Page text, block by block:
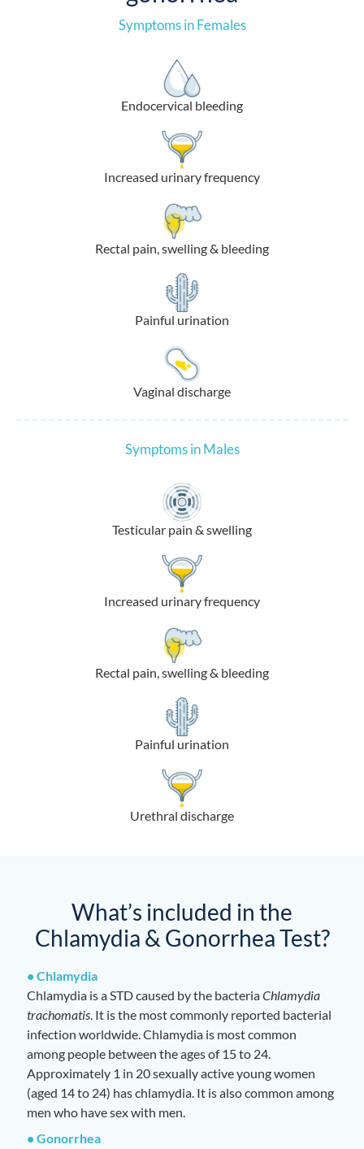
Symptoms in Females
Endocervical bleeding
Increased urinary frequency
Rectal pain, swelling & bleeding
Painful urination
Vaginal discharge
Symptoms in Males
Testicular pain & swelling
Increased urinary frequency
Rectal pain, swelling & bleeding
Painful urination
Urethral discharge
What’s included in the
Chlamydia & Gonorrhea Test?
• Chlamydia
Chlamydia is a STD caused by the bacteriaChlamydia
trachomatis. It is the most commonly reported bacterial
infection worldwide. Chlamydia is most common
among people between the ages of 15 to 24.
Approximately 1 in 20 sexually active young women
(aged 14 to 24) has chlamydia. It is also common among
men who have sex with men.
• Gonorrhea